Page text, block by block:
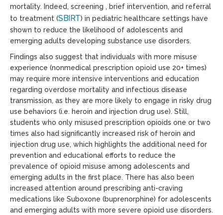
mortality. Indeed, screening , brief intervention, and referral
to treatment (SBIRT) in pediatric healthcare settings have
shown to reduce the likelihood of adolescents and
emerging adults developing substance use disorders.
Findings also suggest that individuals with more misuse
experience (nonmedical prescription opioid use 20+ times)
may require more intensive interventions and education
regarding overdose mortality and infectious disease
transmission, as they are more likely to engage in risky drug
use behaviors (i.e. heroin and injection drug use). Still,
students who only misused prescription opioids one or two
times also had significantly increased risk of heroin and
injection drug use, which highlights the additional need for
prevention and educational efforts to reduce the
prevalence of opioid misuse among adolescents and
emerging adults in the first place. There has also been
increased attention around prescribing anti-craving
medications like Suboxone (buprenorphine) for adolescents
and emerging adults with more severe opioid use disorders.